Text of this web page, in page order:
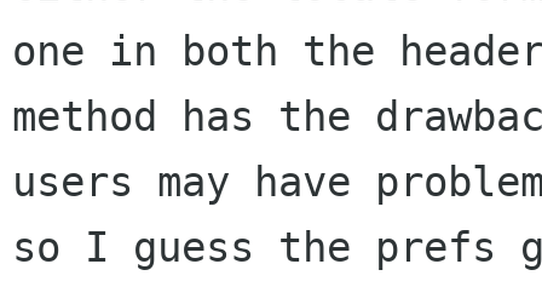
one in both the
method has the
users may have
so I guess the prefs